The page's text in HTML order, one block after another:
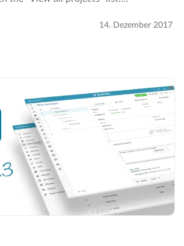
14. Dezember 2017